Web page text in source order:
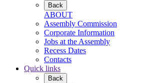
Back
ABOUT
Assembly Commission
Corporate Information
Jobs at the Assembly
Recess Dates
Contacts
Quick links
Back